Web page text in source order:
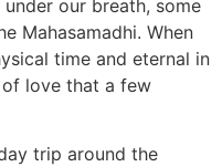
our breath, some
Mahasamadhi. When
time and eternal in
love that a few
trip around the